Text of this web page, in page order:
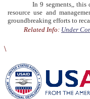
In 9 segments,, this
resource use and
groundbreaking efforts to
Related Info: Under
\